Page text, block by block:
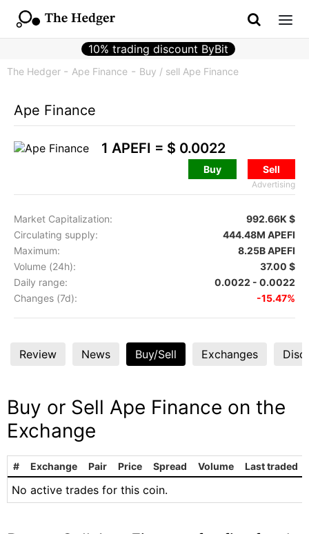
10% trading discount ByBit
The Hedger Ape Finance Buy / sell Ape Finance
Ape Finance
1 APEFI = $ 0.0022
Buy Sell
Advertising
Market Capitalization:
992.66K $
Circulating supply:
444.48M APEFI
Maximum:
8.25B APEFI
Volume (24h):
37.00 $
Daily range:
0.0022 - 0.0022
Changes (7d):
-15.47%
Review News Buy/Sell Exchanges
Buy or Sell Ape Finance on the
Exchange
# Exchange Pair Price Spread Volume Last traded
No active trades for this coin.